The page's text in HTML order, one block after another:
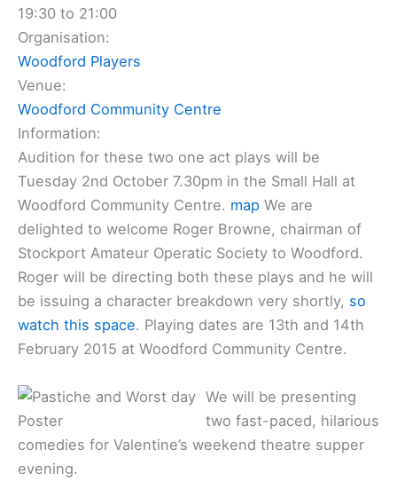
19:30 to 21:00
Organisation:
Woodford Players
Venue:
Woodford Community Centre
Information:
Audition for these two one act plays will be
Tuesday 2nd October 7.30pm in the Small Hall at
Woodford Community Centre. map We are
delighted to welcome Roger Browne, chairman of
Stockport Amateur Operatic Society to Woodford.
Roger will be directing both these plays and he will
be issuing a character breakdown very shortly, so
watch this space. Playing dates are 13th and 14th
February 2015 at Woodford Community Centre.
We will be presenting
two fast-paced, hilarious
comedies for Valentine’s weekend theatre supper
evening.